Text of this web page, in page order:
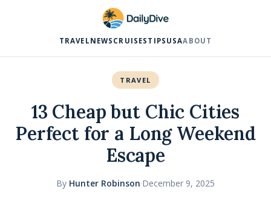
TRAVEL NEWS CRUISES TIPS USAABOUT
TRAVEL
13 Cheap but Chic Cities
Perfect for a Long Weekend
Escape
By Hunter Robinson·December 9, 2025